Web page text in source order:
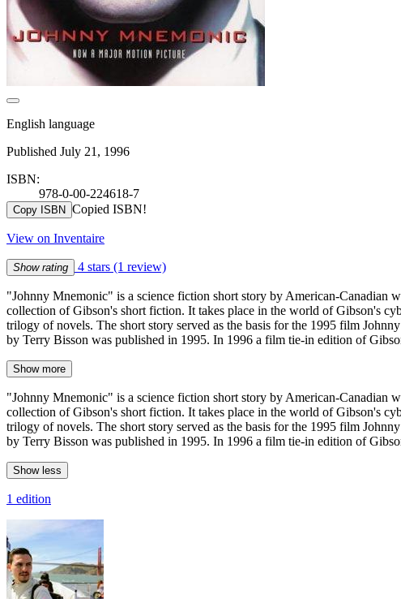
English language
Published July 21, 1996
ISBN:
978-0-00-224618-7
Copy ISBN Copied ISBN!
View on Inventaire
Show rating 4 stars (1 review)
"Johnny Mnemonic" is a science fiction short story by American-Canadian
collection of Gibson's short fiction. It takes place in the world of Gibson's
trilogy of novels. The short story served as the basis for the 1995 film
by Terry Bisson was published in 1995. In 1996 a film tie-in edition of
Show more
"Johnny Mnemonic" is a science fiction short story by American-Canadian
collection of Gibson's short fiction. It takes place in the world of Gibson's
trilogy of novels. The short story served as the basis for the 1995 film
by Terry Bisson was published in 1995. In 1996 a film tie-in edition of
Show less
1 edition